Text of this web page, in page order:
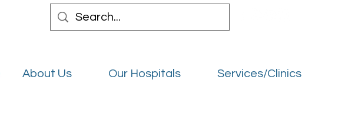
About Us Our Hospitals Services/Clinics